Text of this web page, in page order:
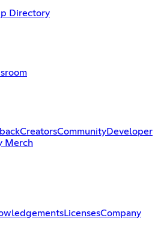
Directory
CreatorsCommunityDeveloper
Merch
LicensesCompany